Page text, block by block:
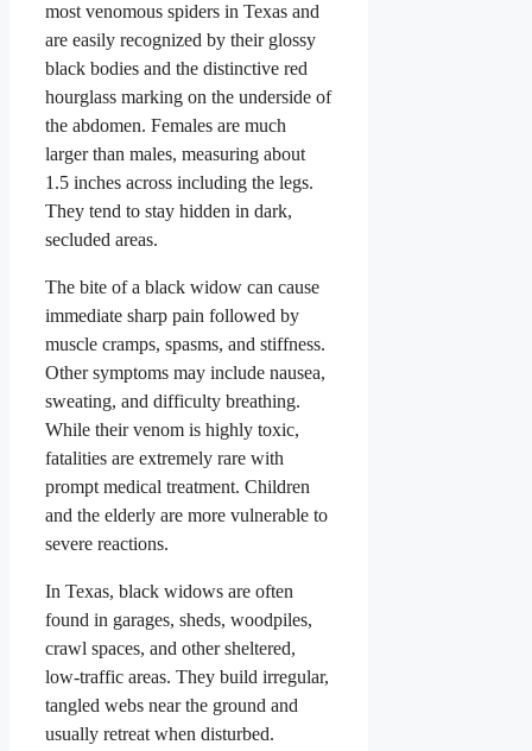
most venomous spiders in Texas and
are easily recognized by their glossy
black bodies and the distinctive red
hourglass marking on the underside of
the abdomen. Females are much
larger than males, measuring about
1.5 inches across including the legs.
They tend to stay hidden in dark,
secluded areas.
The bite of a black widow can cause
immediate sharp pain followed by
muscle cramps, spasms, and stiffness.
Other symptoms may include nausea,
sweating, and difficulty breathing.
While their venom is highly toxic,
fatalities are extremely rare with
prompt medical treatment. Children
and the elderly are more vulnerable to
severe reactions.
In Texas, black widows are often
found in garages, sheds, woodpiles,
crawl spaces, and other sheltered,
low-traffic areas. They build irregular,
tangled webs near the ground and
usually retreat when disturbed.